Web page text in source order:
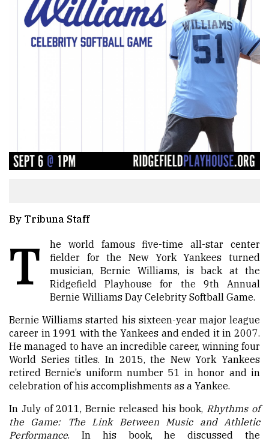
By Tribuna Staff
T
he world famous five-time all-star center
fielder for the New York Yankees turned
musician, Bernie Williams, is back at the
Ridgefield Playhouse for the 9th Annual
Bernie Williams Day Celebrity Softball Game.
Bernie Williams started his sixteen-year major league
career in 1991 with the Yankees and ended it in 2007.
He managed to have an incredible career, winning four
World Series titles. In 2015, the New York Yankees
retired Bernie’s uniform number 51 in honor and in
celebration of his accomplishments as a Yankee.
In July of 2011, Bernie released his book, Rhythms of
the Game: The Link Between Music and Athletic
Performance. In his book, he discussed the